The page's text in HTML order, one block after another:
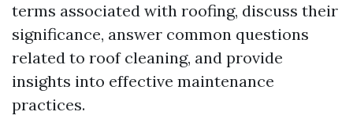
terms associated with roofing, discuss their
significance, answer common questions
related to roof cleaning, and provide
insights into effective maintenance
practices.